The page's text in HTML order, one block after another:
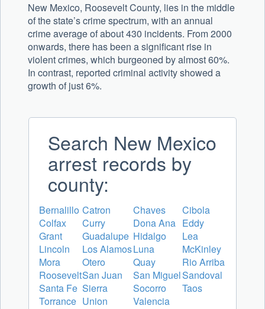
New Mexico, Roosevelt County, lies in the middle
of the state’s crime spectrum, with an annual
crime average of about 430 incidents. From 2000
onwards, there has been a significant rise in
violent crimes, which burgeoned by almost 60%.
In contrast, reported criminal activity showed a
growth of just 6%.
Search New Mexico
arrest records by
county:
Bernalillo Catron Chaves
Cibola
Colfax
Curry Dona Ana Eddy
Grant
Guadalupe Hidalgo
Lea
Lincoln
Los AlamosLuna
McKinley
Mora
Otero Quay
Rio Arriba
RooseveltSan Juan San MiguelSandoval
Santa Fe Sierra Socorro
Taos
Torrance Union Valencia